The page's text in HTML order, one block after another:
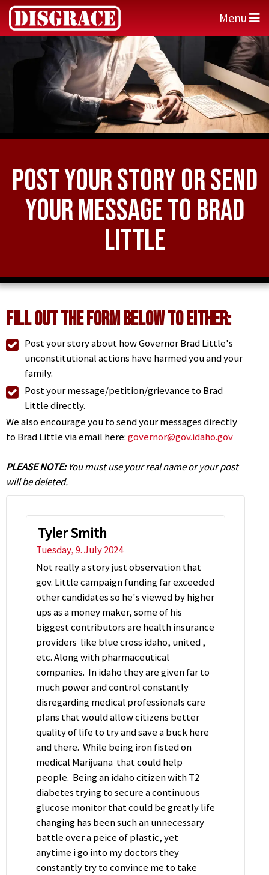
Menu
Post Your Story or Send
Your Message to Brad
Little
Fill Out the Form Below to Either:
Post your story about how Governor Brad Little's
unconstitutional actions have harmed you and your
family.
Post your message/petition/grievance to Brad
Little directly.
We also encourage you to send your messages directly
to Brad Little via email here:governor@gov.idaho.gov
PLEASE NOTE:You must use your real name or your post
will be deleted.
Tyler Smith
Tuesday, 9. July 2024
Not really a story just observation that
gov. Little campaign funding far exceeded
other candidates so he's viewed by higher
ups as a money maker, some of his
biggest contributors are health insurance
providers like blue cross idaho, united ,
etc. Along with pharmaceutical
companies. In idaho they are given far to
much power and control constantly
disregarding medical professionals care
plans that would allow citizens better
quality of life to try and save a buck here
and there. While being iron fisted on
medical Marijuana that could help
people. Being an idaho citizen with T2
diabetes trying to secure a continuous
glucose monitor that could be greatly life
changing has been such an unnecessary
battle over a peice of plastic, yet
anytime i go into my doctors they
constantly try to convince me to take